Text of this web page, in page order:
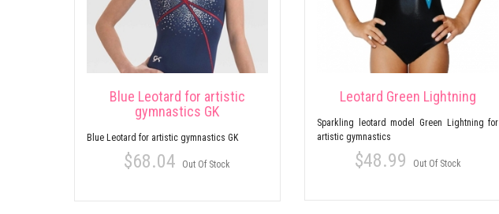
Blue Leotard for artistic
gymnastics GK
Blue Leotard for artistic gymnastics GK
$68.04 Out Of Stock
Leotard Green Lightning
Sparkling leotard model Green Lightning for
artistic gymnastics
$48.99 Out Of Stock